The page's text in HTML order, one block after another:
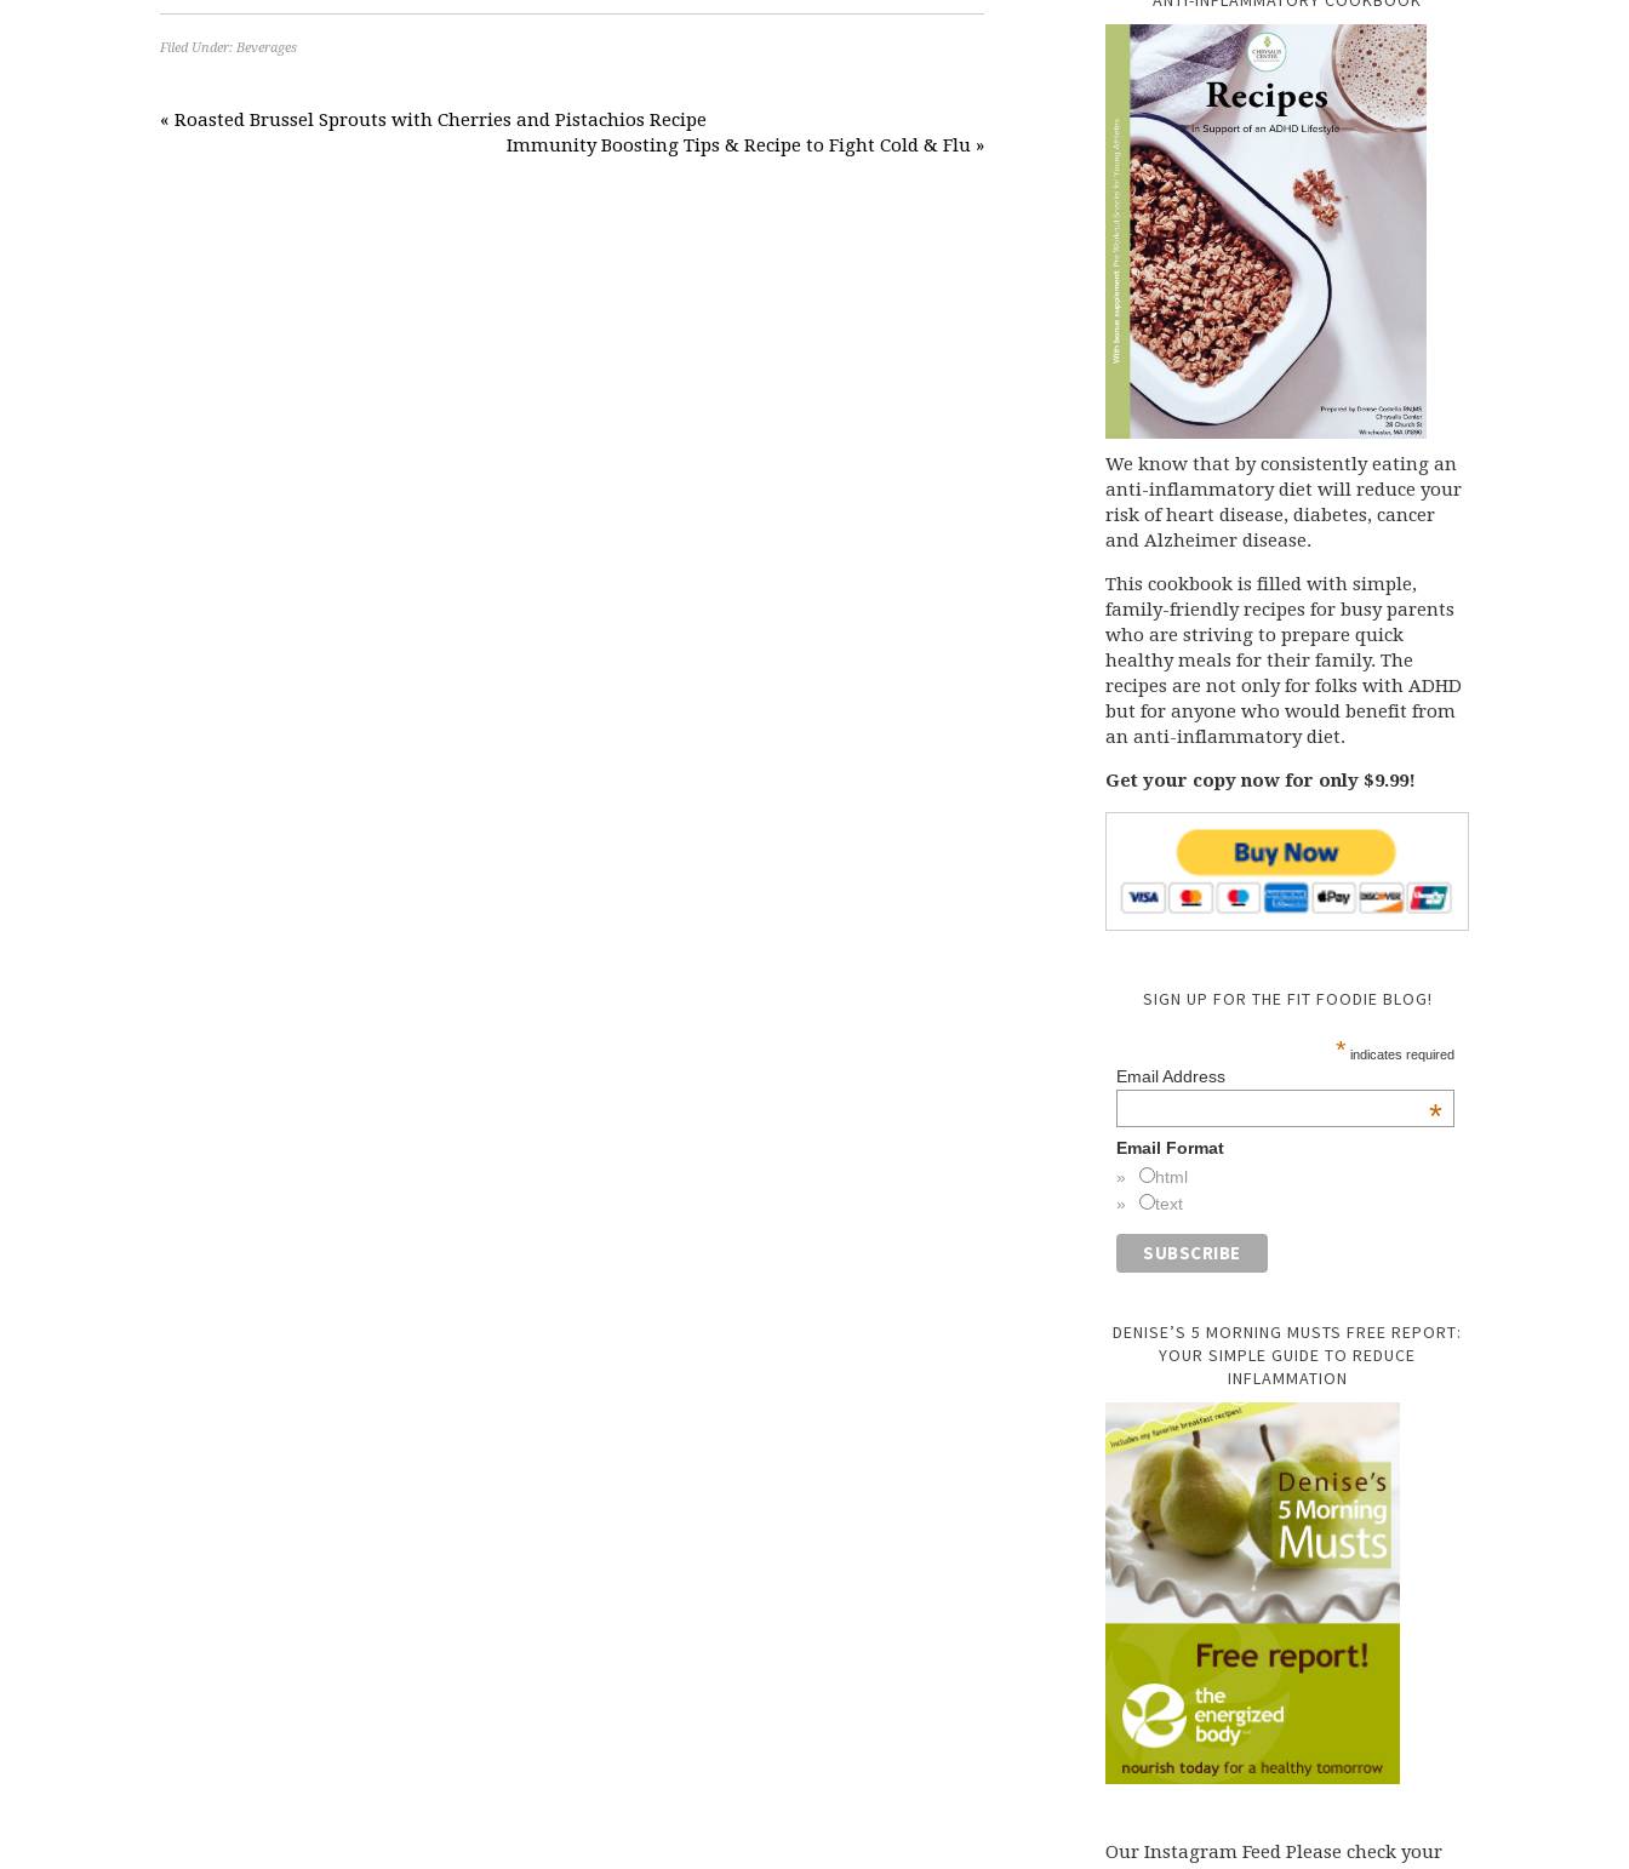
Filed Under: Beverages
« Roasted Brussel Sprouts with Cherries and Pistachios Recipe
Immunity Boosting Tips & Recipe to Fight Cold & Flu »
We know that by consistently eating an
anti-inflammatory diet will reduce your
risk of heart disease, diabetes, cancer
and Alzheimer disease.
This cookbook is filled with simple,
family-friendly recipes for busy parents
who are striving to prepare quick
healthy meals for their family. The
recipes are not only for folks with ADHD
but for anyone who would benefit from
an anti-inflammatory diet.
Get your copy now for only $9.99!
SIGN UP FOR THE FIT FOODIE BLOG!
* indicates required
Email Address
*
Email Format
html
text
DENISE’S 5 MORNING MUSTS FREE REPORT:
YOUR SIMPLE GUIDE TO REDUCE
INFLAMMATION
Our Instagram Feed Please check your